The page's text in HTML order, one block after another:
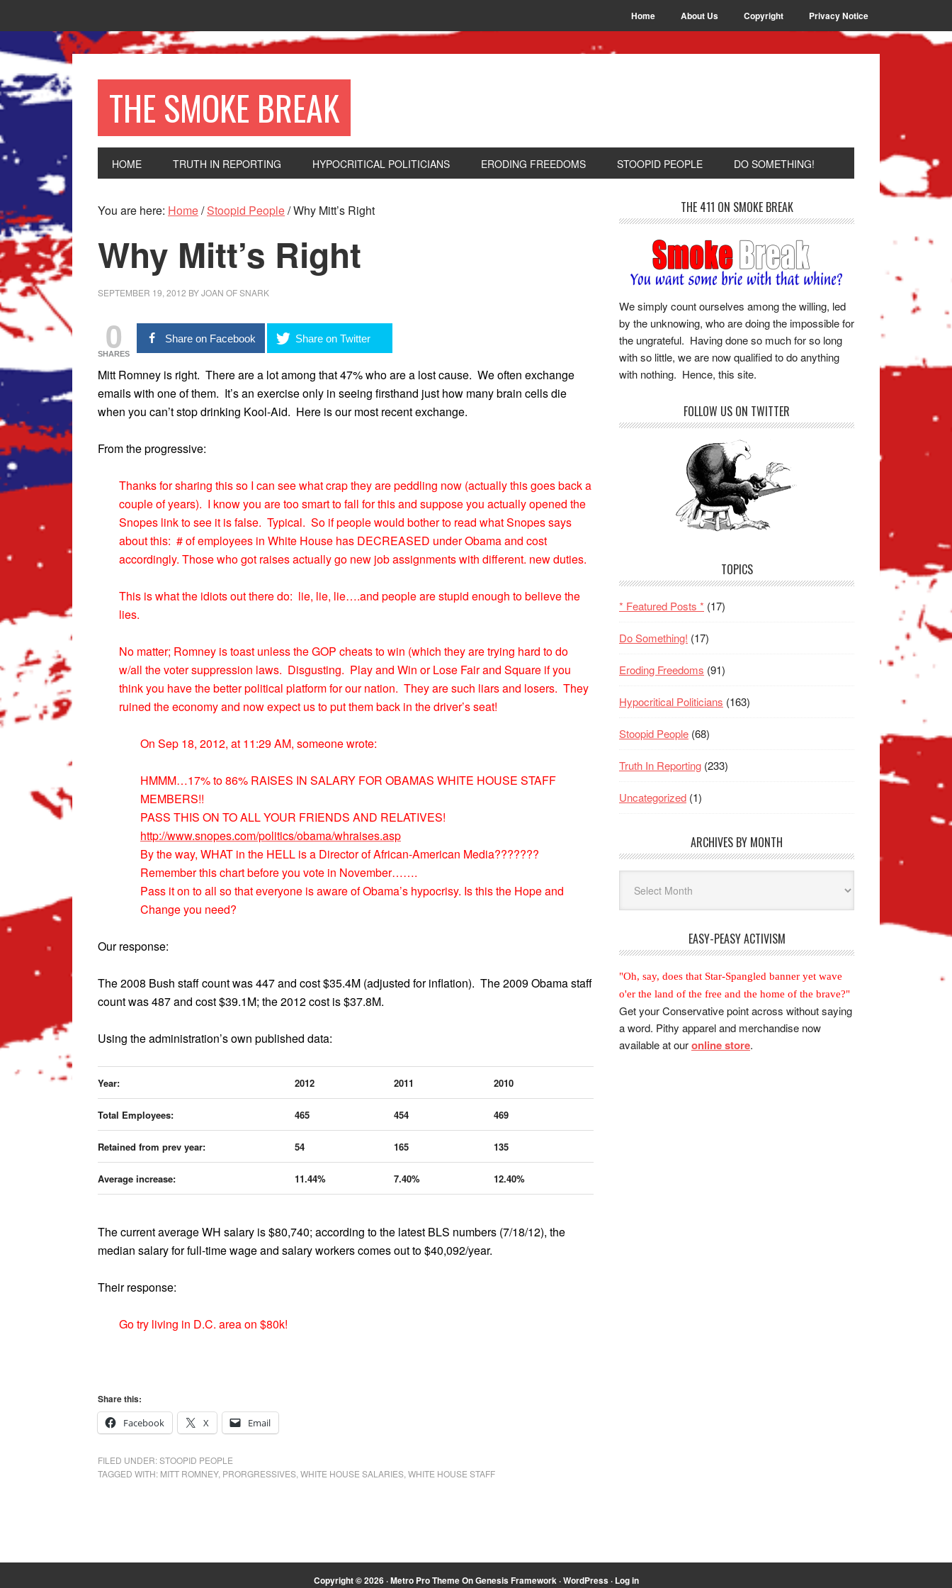
Home About Us Copyright Privacy Notice
THE SMOKE BREAK
HOME TRUTH IN REPORTING HYPOCRITICAL POLITICIANS ERODING FREEDOMS STOOPID PEOPLE DO SOMETHING!
You are here: Home/ Stoopid People/Why Mitt’s Right
Why Mitt’s Right
SEPTEMBER 19, 2012 BYJOAN OF SNARK
0
SHARES
Share on Facebook Share on Twitter
Mitt Romney is right. There are a lot among that 47% who are a lost cause. We often exchange
emails with one of them. It’s an exercise only in seeing firsthand just how many brain cells die
when you can’t stop drinking Kool-Aid. Here is our most recent exchange.
From the progressive:
Thanks for sharing this so I can see what crap they are peddling now (actually this goes back a
couple of years). I know you are too smart to fall for this and suppose you actually opened the
Snopes link to see it is false. Typical. So if people would bother to read what Snopes says
about this: # of employees in White House has DECREASED under Obama and cost
accordingly. Those who got raises actually go new job assignments with different. new duties.
This is what the idiots out there do: lie, lie, lie….and people are stupid enough to believe the
lies.
No matter; Romney is toast unless the GOP cheats to win (which they are trying hard to do
w/all the voter suppression laws. Disgusting. Play and Win or Lose Fair and Square if you
think you have the better political platform for our nation. They are such liars and losers. They
ruined the economy and now expect us to put them back in the driver’s seat!
On Sep 18, 2012, at 11:29 AM, someone wrote:
HMMM…17% to 86% RAISES IN SALARY FOR OBAMAS WHITE HOUSE STAFF
MEMBERS!!
PASS THIS ON TO ALL YOUR FRIENDS AND RELATIVES!
http://www.snopes.com/politics/obama/whraises.asp
By the way, WHAT in the HELL is a Director of African-American Media???????
Remember this chart before you vote in November…….
Pass it on to all so that everyone is aware of Obama’s hypocrisy. Is this the Hope and
Change you need?
Our response:
The 2008 Bush staff count was 447 and cost $35.4M (adjusted for inflation). The 2009 Obama staff
count was 487 and cost $39.1M; the 2012 cost is $37.8M.
Using the administration’s own published data:
Year: 2012 2011 2010
Total Employees: 465 454 469
Retained from prev year: 54 165 135
Average increase: 11.44% 7.40% 12.40%
The current average WH salary is $80,740; according to the latest BLS numbers (7/18/12), the
median salary for full-time wage and salary workers comes out to $40,092/year.
Their response:
Go try living in D.C. area on $80k!
Share this:
Facebook
X Email
FILED UNDER:STOOPID PEOPLE
TAGGED WITH: MITT ROMNEY, PRORGRESSIVES WHITE HOUSE SALARIES WHITE HOUSE STAFF
THE 411 ON SMOKE BREAK
We simply count ourselves among the willing, led
by the unknowing, who are doing the impossible for
the ungrateful. Having done so much for so long
with so little, we are now qualified to do anything
with nothing. Hence, this site.
FOLLOW US ON TWITTER
TOPICS
* Featured Posts * (17)
Do Something! (17)
Eroding Freedoms (91)
Hypocritical Politicians (163)
Stoopid People (68)
Truth In Reporting (233)
Uncategorized (1)
ARCHIVES BY MONTH
Month
EASY-PEASY ACTIVISM
"Oh, say, does that Star-Spangled banner yet wave
o'er the land of the free and the home of the brave?"
Get your Conservative point across without saying
a word. Pithy apparel and merchandise now
available at ouronline store.
Copyright © 2026 ·Metro Pro ThemeOnGenesis Framework·WordPress· Log in